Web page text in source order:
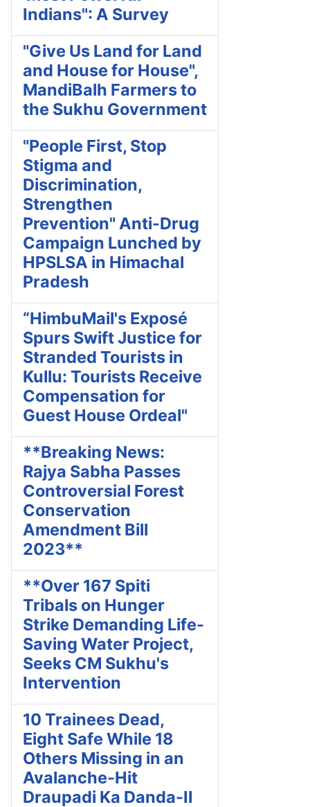
Indians": A Survey
"Give Us Land for Land
and House for House",
MandiBalh Farmers to
the Sukhu Government
"People First, Stop
Stigma and
Discrimination,
Strengthen
Prevention" Anti-Drug
Campaign Lunched by
HPSLSA in Himachal
Pradesh
“HimbuMail's Exposé
Spurs Swift Justice for
Stranded Tourists in
Kullu: Tourists Receive
Compensation for
Guest House Ordeal"
**Breaking News:
Rajya Sabha Passes
Controversial Forest
Conservation
Amendment Bill
2023**
**Over 167 Spiti
Tribals on Hunger
Strike Demanding Life-
Saving Water Project,
Seeks CM Sukhu's
Intervention
10 Trainees Dead,
Eight Safe While 18
Others Missing in an
Avalanche-Hit
Draupadi Ka Danda-II